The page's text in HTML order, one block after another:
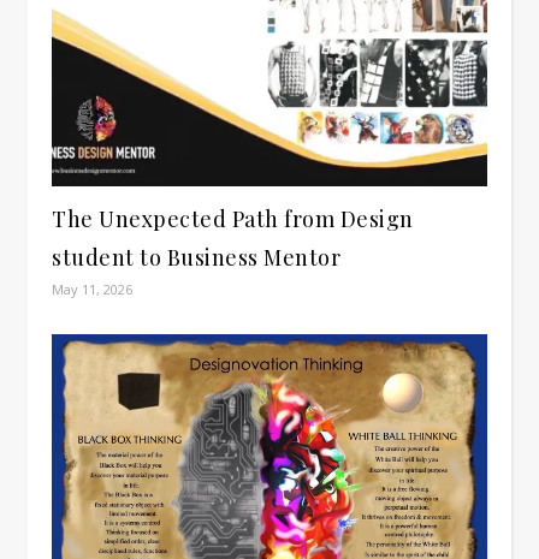
The Unexpected Path from Design
student to Business Mentor
May 11, 2026